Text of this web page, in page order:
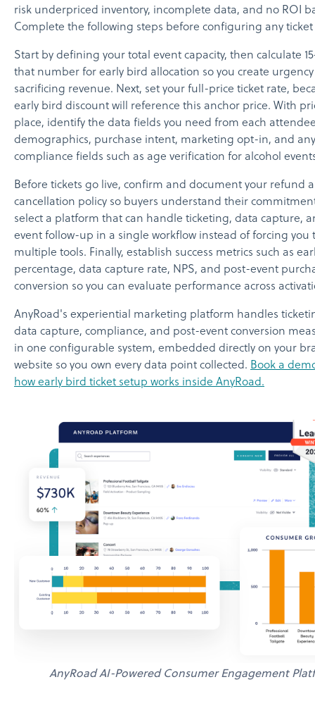
risk underpriced inventory, incomplete data, and no ROI
Complete the following steps before configuring any ticket
Start by defining your total event capacity, then calculate
that number for early bird allocation so you create
sacrificing revenue. Next, set your full-price ticket rate,
early bird discount will reference this anchor price. With
place, identify the data fields you need from each
demographics, purchase intent, marketing opt-in, and any
compliance fields such as age verification for alcohol
Before tickets go live, confirm and document your refund
cancellation policy so buyers understand their
select a platform that can handle ticketing, data capture,
event follow-up in a single workflow instead of forcing you
multiple tools. Finally, establish success metrics such as
percentage, data capture rate, NPS, and post-event
conversion so you can evaluate performance across
AnyRoad's experiential marketing platform handles
data capture, compliance, and post-event conversion
in one configurable system, embedded directly on your
website so you own every data point collected. Book a
how early bird ticket setup works inside AnyRoad.
AnyRoad AI-Powered Consumer Engagement